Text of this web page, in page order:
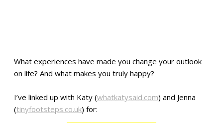
What experiences have made you change your outlook
on life? And what makes you truly happy?
I’ve linked up with Katy (whatkatysaid.com) and Jenna
(tinyfootsteps.co.uk) for: